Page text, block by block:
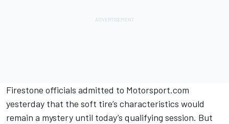
Firestone officials admitted to Motorsport.com
yesterday that the soft tire’s characteristics would
remain a mystery until today’s qualifying session. But